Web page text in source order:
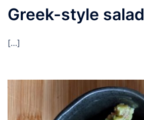
Greek-style salad
[…]